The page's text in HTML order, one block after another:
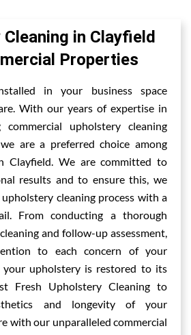
in Clayfield
Properties
in your business space
With our years of expertise in
commercial upholstery cleaning
are a preferred choice among
Clayfield. We are committed to
results and to ensure this, we
cleaning process with a
From conducting a thorough
and follow-up assessment,
to each concern of your
your upholstery is restored to its
Fresh Upholstery Cleaning to
and longevity of your
with our unparalleled commercial